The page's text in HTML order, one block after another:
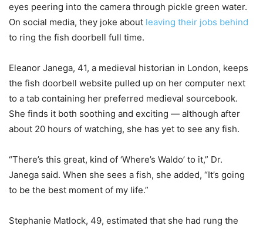
eyes peering into the camera through pickle green water.
On social media, they joke about leaving their jobs behind
to ring the fish doorbell full time.
Eleanor Janega, 41, a medieval historian in London, keeps
the fish doorbell website pulled up on her computer next
to a tab containing her preferred medieval sourcebook.
She finds it both soothing and exciting — although after
about 20 hours of watching, she has yet to see any fish.
“There’s this great, kind of ‘Where’s Waldo’ to it,” Dr.
Janega said. When she sees a fish, she added, “It’s going
to be the best moment of my life.”
Stephanie Matlock, 49, estimated that she had rung the